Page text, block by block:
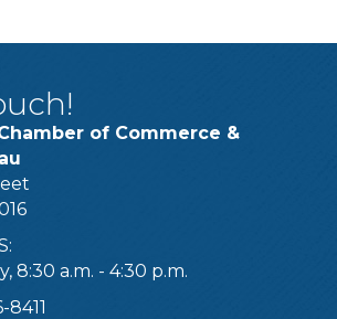
of Commerce &
8:30 a.m. - 4:30 p.m.